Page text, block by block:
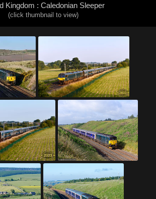
Kingdom : Caledonian Sleeper
(click thumbnail to view)